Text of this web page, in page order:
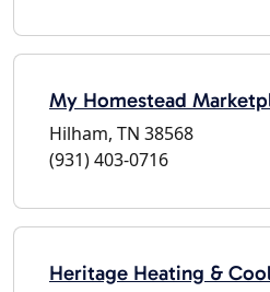
My Homestead
Hilham, TN 38568
(931) 403-0716
Heritage Heating &